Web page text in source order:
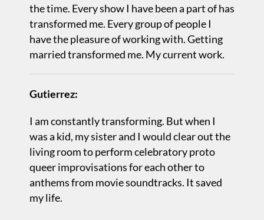
the time. Every show I have been a part of has
transformed me. Every group of people I
have the pleasure of working with. Getting
married transformed me. My current work.
Gutierrez:
I am constantly transforming. But when I
was a kid, my sister and I would clear out the
living room to perform celebratory proto
queer improvisations for each other to
anthems from movie soundtracks. It saved
my life.